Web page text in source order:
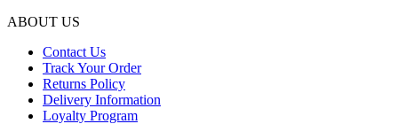
ABOUT US
Contact Us
Track Your Order
Returns Policy
Delivery Information
Loyalty Program